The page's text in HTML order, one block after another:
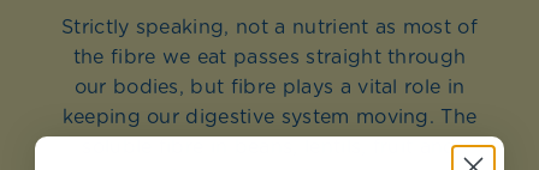
Strictly speaking, not a nutrient as most of
the fibre we eat passes straight through
our bodies, but fibre plays a vital role in
keeping our digestive system moving. The
soluble fibre in beans, lentils, fruit and